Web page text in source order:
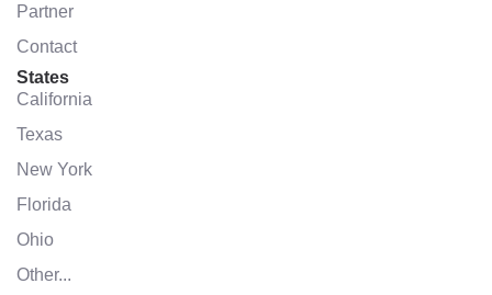
Partner
Contact
States
California
Texas
New York
Florida
Ohio
Other...